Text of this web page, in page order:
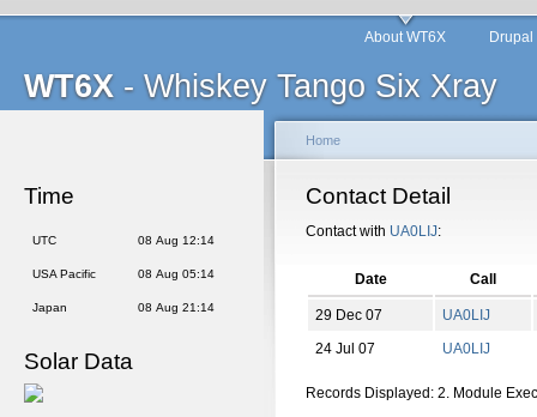
WT6X - Whiskey Tango Six Xray
About WT6X
Time
UTC 08 Aug 12:14
USA Pacific 08 Aug 05:14
Japan 08 Aug 21:14
Solar Data
Home
Contact Detail
Contact with UA0LIJ:
Date Call
29 Dec 07
UA0LIJ
24 Jul 07
UA0LIJ
Records Displayed: 2. Module